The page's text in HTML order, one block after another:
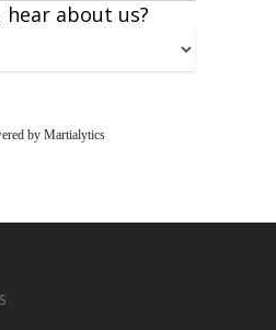
hear about us?
by Martialytics